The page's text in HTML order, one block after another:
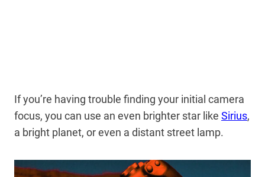
If you’re having trouble finding your initial camera
focus, you can use an even brighter star like Sirius,
a bright planet, or even a distant street lamp.